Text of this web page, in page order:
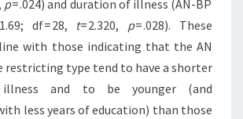
p= .024) and duration of illness (AN-BP
df = 28, t= 2.320, p= .028). These
with those indicating that the AN
restricting type tend to have a shorter
and to be younger (and
less years of education) than those